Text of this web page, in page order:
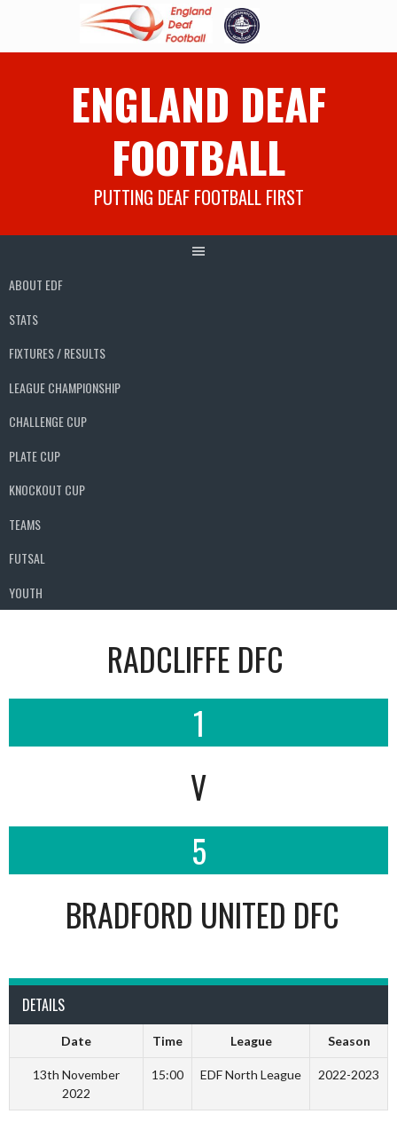
ENGLAND DEAF
FOOTBALL
PUTTING DEAF FOOTBALL FIRST
ABOUT EDF
STATS
FIXTURES / RESULTS
LEAGUE CHAMPIONSHIP
CHALLENGE CUP
PLATE CUP
KNOCKOUT CUP
TEAMS
FUTSAL
YOUTH
RADCLIFFE DFC
1
V
5
BRADFORD UNITED DFC
DETAILS
Date Time League Season
13th November
2022
15:00 EDF North League 2022-2023